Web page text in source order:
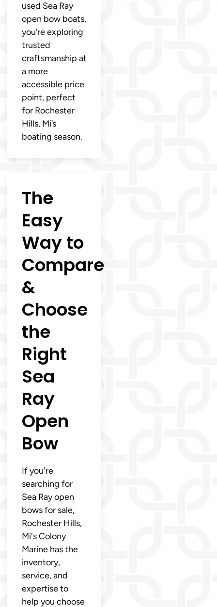
used Sea Ray
open bow boats,
you’re exploring
trusted
craftsmanship at
a more
accessible price
point, perfect
for Rochester
Hills, Mi’s
boating season.
The
Easy
Way to
Compare
&
Choose
the
Right
Sea
Ray
Open
Bow
If you're
searching for
Sea Ray open
bows for sale,
Rochester Hills,
Mi's Colony
Marine has the
inventory,
service, and
expertise to
help you choose